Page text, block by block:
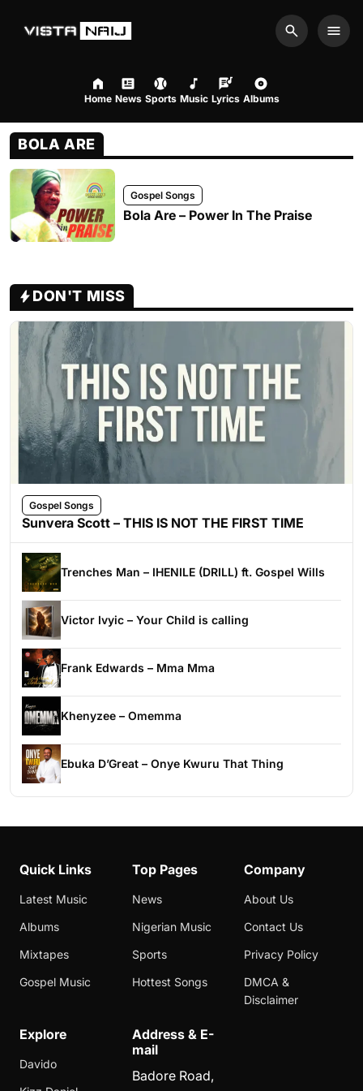
Search
Home News Sports Music Lyrics Albums
BOLA ARE
Gospel Songs
Bola Are – Power In The Praise
DON'T MISS
Gospel Songs
Sunvera Scott – THIS IS NOT THE FIRST TIME
Trenches Man – IHENILE (DRILL) ft. Gospel Wills
Victor Ivyic – Your Child is calling
Frank Edwards – Mma Mma
Khenyzee – Omemma
Ebuka D’Great – Onye Kwuru That Thing
Quick Links
Latest Music
Albums
Mixtapes
Gospel Music
Top Pages
News
Nigerian Music
Sports
Hottest Songs
Company
About Us
Contact Us
Privacy Policy
DMCA &
Disclaimer
Explore
Davido
Address & E-
mail
Badore Road,